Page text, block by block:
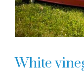
White